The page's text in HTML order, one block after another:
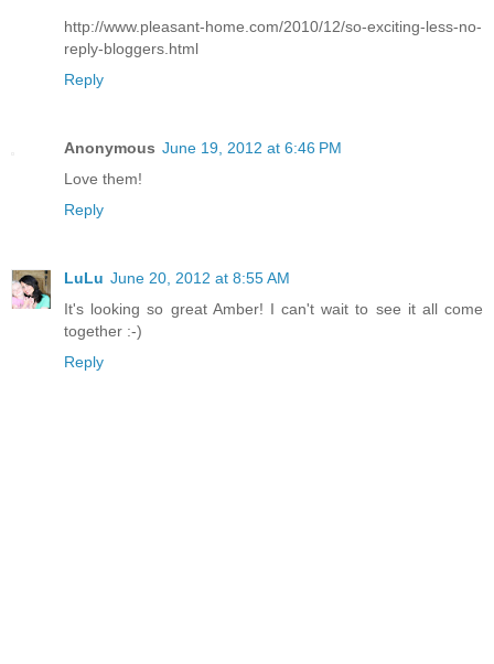
http://www.pleasant-home.com/2010/12/so-exciting-less-no-
reply-bloggers.html
Reply
Anonymous June 19, 2012 at 6:46 PM
Love them!
Reply
LuLu June 20, 2012 at 8:55 AM
It's looking so great Amber! I can't wait to see it all come
together :-)
Reply